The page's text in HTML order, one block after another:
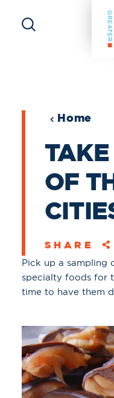
Skip to content
Home
OF
SHARE
Pick up a sampling
specialty foods for
time to have them